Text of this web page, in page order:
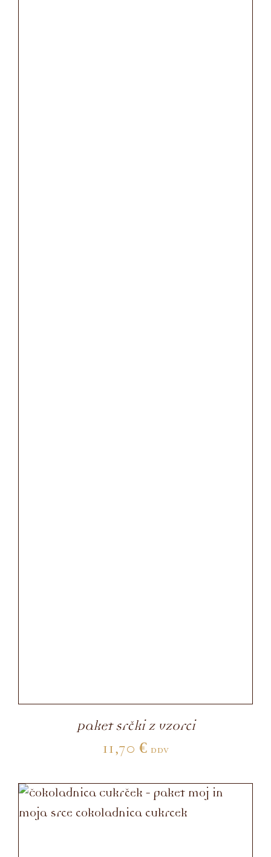
Paket srčki z vzorci
11,70 € DDV